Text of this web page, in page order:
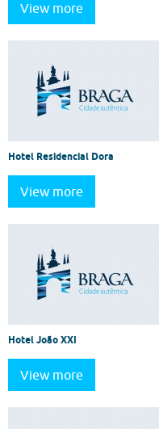
View more
Hotel Residencial Dora
View more
Hotel João XXI
View more